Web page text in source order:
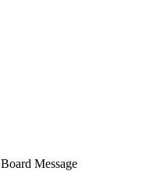
Board Message